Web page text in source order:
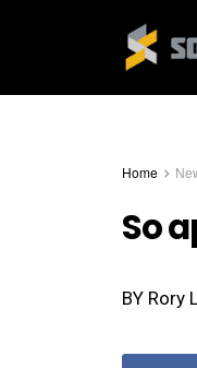
Home
So
BY Rory